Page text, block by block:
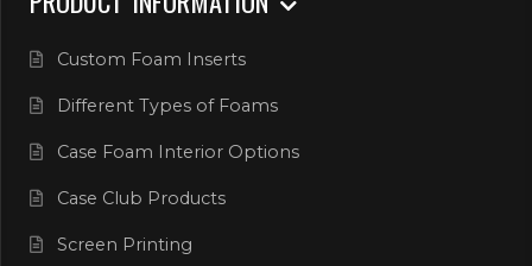
Custom Foam Inserts
Different Types of Foams
Case Foam Interior Options
Case Club Products
Screen Printing